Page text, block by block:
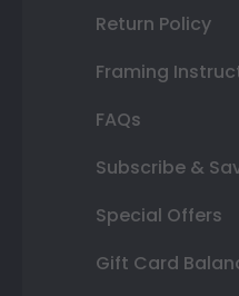
Return Policy
Framing
FAQs
Subscribe &
Special Offers
Gift Card